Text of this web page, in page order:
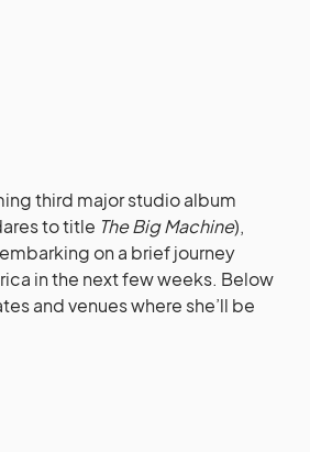
third major studio album
to title The Big Machine),
on a brief journey
in the next few weeks. Below
and venues where she’ll be